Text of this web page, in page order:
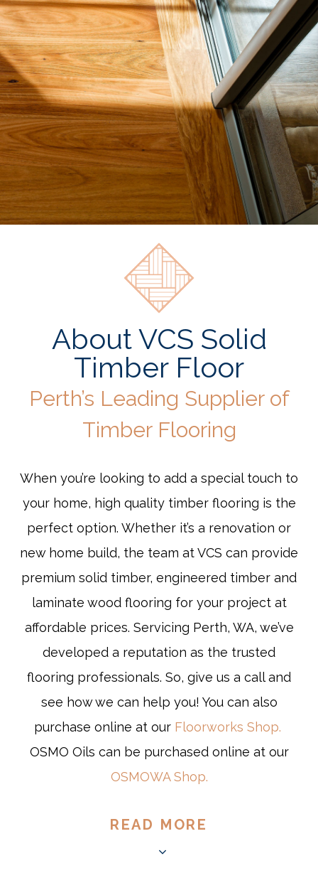
About VCS Solid
Timber Floor
Perth’s Leading Supplier of
Timber Flooring
When you’re looking to add a special touch to
your home, high quality timber flooring is the
perfect option. Whether it’s a renovation or
new home build, the team at VCS can provide
premium solid timber, engineered timber and
laminate wood flooring for your project at
affordable prices. Servicing Perth, WA, we’ve
developed a reputation as the trusted
flooring professionals. So, give us a call and
see how we can help you! You can also
purchase online at our Floorworks Shop.
OSMO Oils can be purchased online at our
OSMOWA Shop.
READ MORE